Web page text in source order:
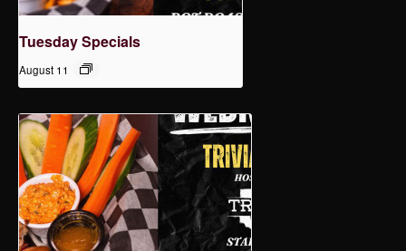
Tuesday Specials
August 11